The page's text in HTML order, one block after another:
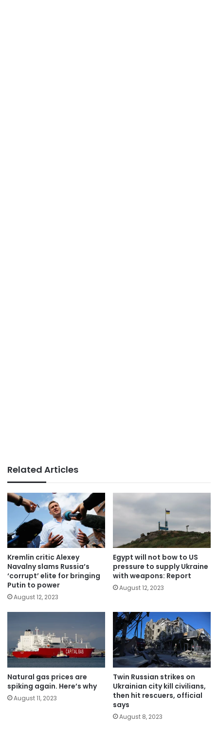
Related Articles
Kremlin critic Alexey
Navalny slams Russia’s
‘corrupt’ elite for bringing
Putin to power
August 12, 2023
Egypt will not bow to US
pressure to supply Ukraine
with weapons: Report
August 12, 2023
Natural gas prices are
spiking again. Here’s why
August 11, 2023
Twin Russian strikes on
Ukrainian city kill civilians,
then hit rescuers, official
says
August 8, 2023